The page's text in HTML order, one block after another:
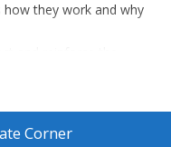
how they work and why
piece ("split") corner
of a gate, forming a
Corner